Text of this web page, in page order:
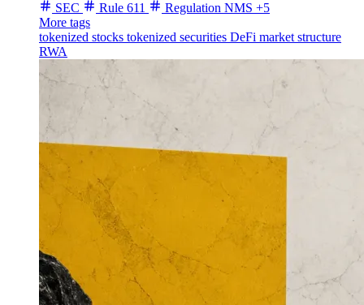
SEC
Rule 611 Regulation NMS +5
More tags
tokenized stocks tokenized securities DeFi market structure
RWA